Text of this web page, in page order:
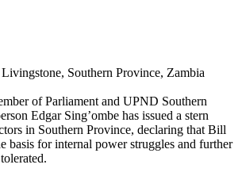
Southern Province, Zambia
of Parliament and UPND Southern
Edgar Sing’ombe has issued a stern
in Southern Province, declaring that Bill
basis for internal power struggles and further